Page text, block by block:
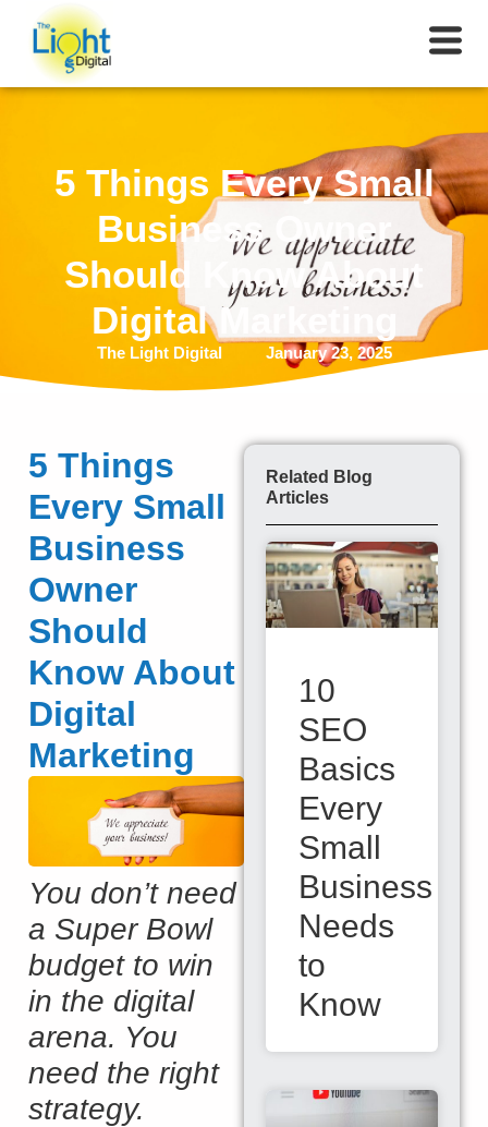
5 Things Every Small
Business Owner
Should Know About
Digital Marketing
The Light Digital January 23, 2025
5 Things
Every Small
Business
Owner
Should
Know About
Digital
Marketing
You don’t need
a Super Bowl
budget to win
in the digital
arena. You
need the right
strategy.
Related Blog
Articles
10
SEO
Basics
Every
Small
Business
Needs
to
Know